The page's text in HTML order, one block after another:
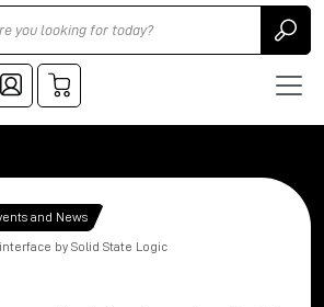
and News
by Solid State Logic